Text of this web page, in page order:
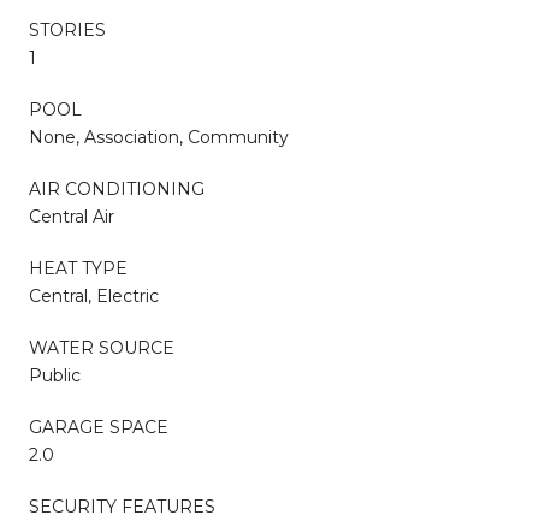
STORIES
1
POOL
None, Association, Community
AIR CONDITIONING
Central Air
HEAT TYPE
Central, Electric
WATER SOURCE
Public
GARAGE SPACE
2.0
SECURITY FEATURES